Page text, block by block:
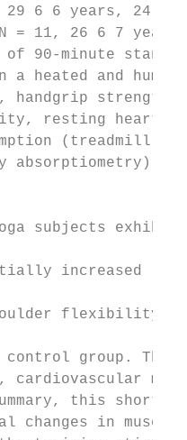
6 6 years, 24
= 11, 26 6 7
90-minute
a heated and
handgrip
resting heart
(treadmill),
absorptiometry)
subjects
increased
flexibility,
group.
cardiovascular
this short-
changes in